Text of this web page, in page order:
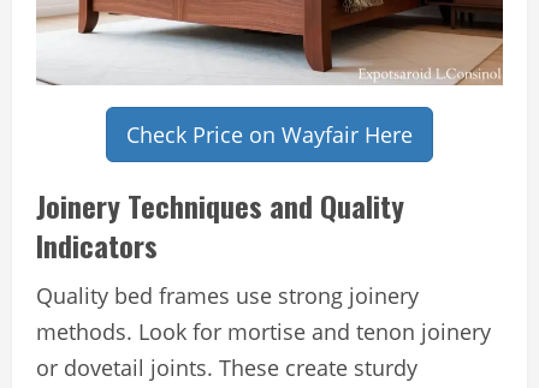
Check Price on Wayfair Here
Joinery Techniques and Quality
Indicators
Quality bed frames use strong joinery
methods. Look for mortise and tenon joinery
or dovetail joints. These create sturdy